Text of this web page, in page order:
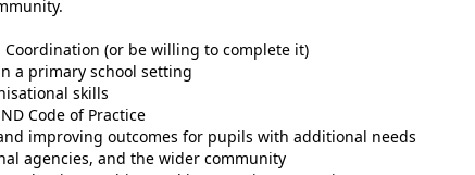
Coordination (or be willing to complete it)
a primary school setting
skills
Code of Practice
improving outcomes for pupils with additional needs
agencies, and the wider community